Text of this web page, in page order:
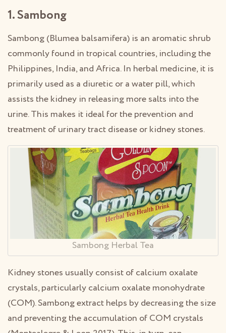
1. Sambong
Sambong (Blumea balsamifera) is an aromatic shrub
commonly found in tropical countries, including the
Philippines, India, and Africa. In herbal medicine, it is
primarily used as a diuretic or a water pill, which
assists the kidney in releasing more salts into the
urine. This makes it ideal for the prevention and
treatment of urinary tract disease or kidney stones.
Sambong Herbal Tea
Kidney stones usually consist of calcium oxalate
crystals, particularly calcium oxalate monohydrate
(COM). Sambong extract helps by decreasing the size
and preventing the accumulation of COM crystals